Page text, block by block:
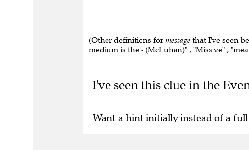
(Other definitions for message that I've seen
medium is the - (McLuhan)" , "Missive" ,
I've seen this clue in the
Want a hint initially instead of a